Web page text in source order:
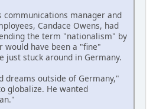
communications manager and
Candace Owens, had
the term "nationalism" by
would have been a "fine"
just stuck around in Germany.
dreams outside of Germany,"
globalize. He wanted